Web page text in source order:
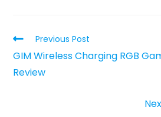
Previous Post
GIM Wireless Charging RGB
Review